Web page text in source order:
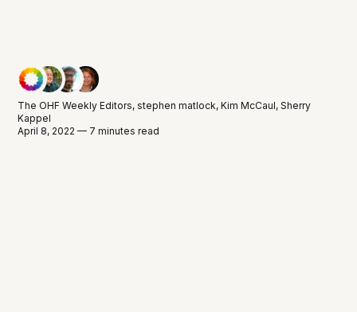
The OHF Weekly Editors,stephen matlock,Kim McCaul,Sherry
Kappel
April 8, 2022 — 7 minutes read